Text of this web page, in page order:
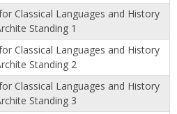
Classical Languages and History
Standing 1
Classical Languages and History
Standing 2
Classical Languages and History
Standing 3